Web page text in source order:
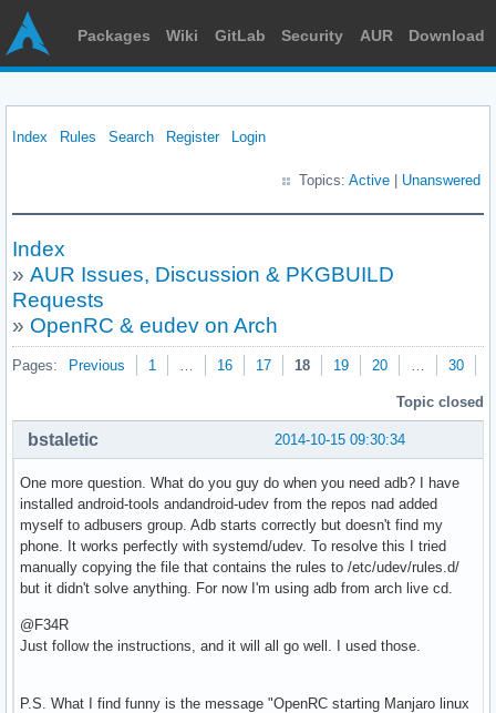
Packages Wiki GitLab Security AUR Download
Index Rules Search Register Login
Topics: Active Unanswered
Index
» AUR Issues, Discussion & PKGBUILD
Requests
» OpenRC & eudev on Arch
Pages: Previous 1 … 16 17 18 19 20 … 30
Topic closed
2014-10-15 09:30:34
bstaletic
One more question. What do you guy do when you need adb? I have
installed android-tools andandroid-udev from the repos nad added
myself to adbusers group. Adb starts correctly but doesn't find my
phone. It works perfectly with systemd/udev. To resolve this I tried
manually copying the file that contains the rules to /etc/udev/rules.d/
but it didn't solve anything. For now I'm using adb from arch live cd.
@F34R
Just follow the instructions, and it will all go well. I used those.
P.S. What I find funny is the message "OpenRC starting Manjaro linux